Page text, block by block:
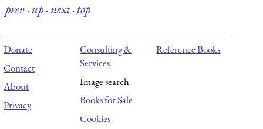
prev·up·next·top
Donate
Contact
About
Privacy
Consulting &
Services
Image search
Books for Sale
Cookies
Reference Books